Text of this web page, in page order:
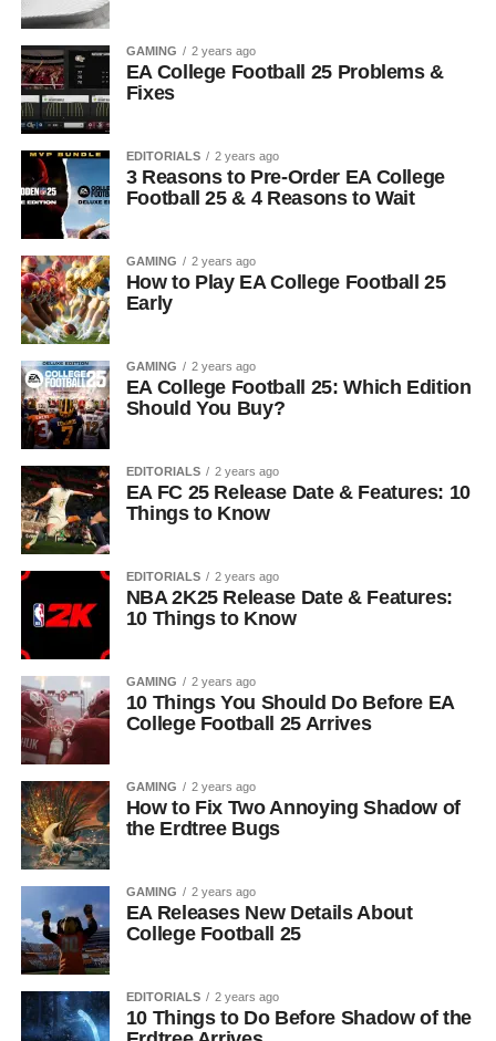
GAMING 2 years ago
EA College Football 25 Problems &
Fixes
EDITORIALS 2 years ago
3 Reasons to Pre-Order EA College
Football 25 & 4 Reasons to Wait
GAMING 2 years ago
How to Play EA College Football 25
Early
GAMING 2 years ago
EA College Football 25: Which Edition
Should You Buy?
EDITORIALS 2 years ago
EA FC 25 Release Date & Features: 10
Things to Know
EDITORIALS 2 years ago
NBA 2K25 Release Date & Features:
10 Things to Know
GAMING 2 years ago
10 Things You Should Do Before EA
College Football 25 Arrives
GAMING 2 years ago
How to Fix Two Annoying Shadow of
the Erdtree Bugs
GAMING 2 years ago
EA Releases New Details About
College Football 25
EDITORIALS 2 years ago
10 Things to Do Before Shadow of the